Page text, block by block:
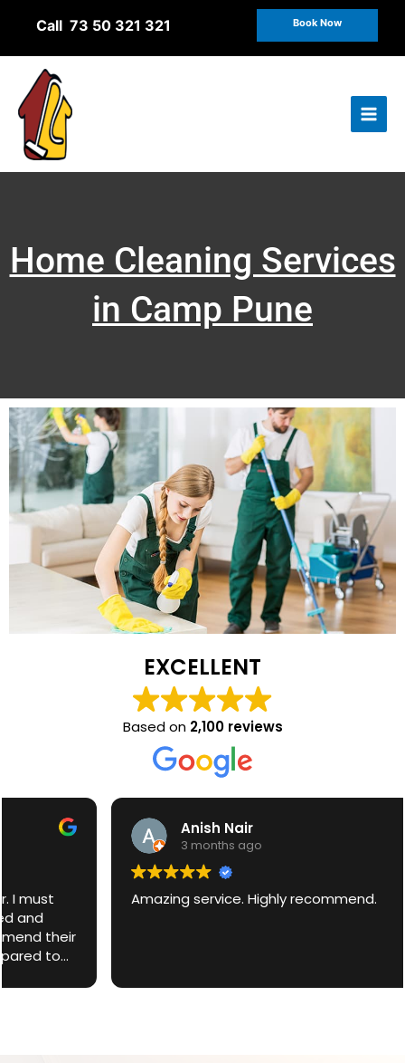
Call 73 50 321 321 Book Now
Home Cleaning Services
in Camp Pune
EXCELLENT
Based on 2,100 reviews
Anish Nair
3 months ago
Amazing service. Highly recommend.